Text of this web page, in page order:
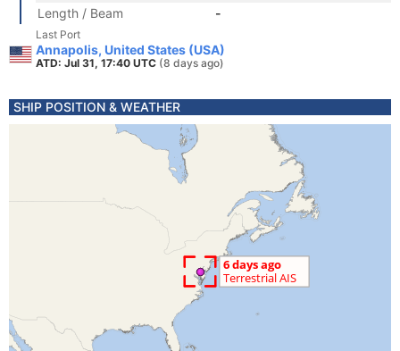
Length / Beam
-
Last Port
Annapolis, United States (USA)
ATD: Jul 31, 17:40 UTC (8 days ago)
SHIP POSITION & WEATHER